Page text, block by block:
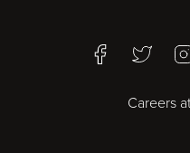
FacebookTwitter
Careers